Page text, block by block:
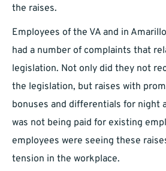
the raises.
Employees of the VA and in
had a number of complaints that
legislation. Not only did they not
the legislation, but raises with
bonuses and differentials for night
was not being paid for existing
employees were seeing these
tension in the workplace.